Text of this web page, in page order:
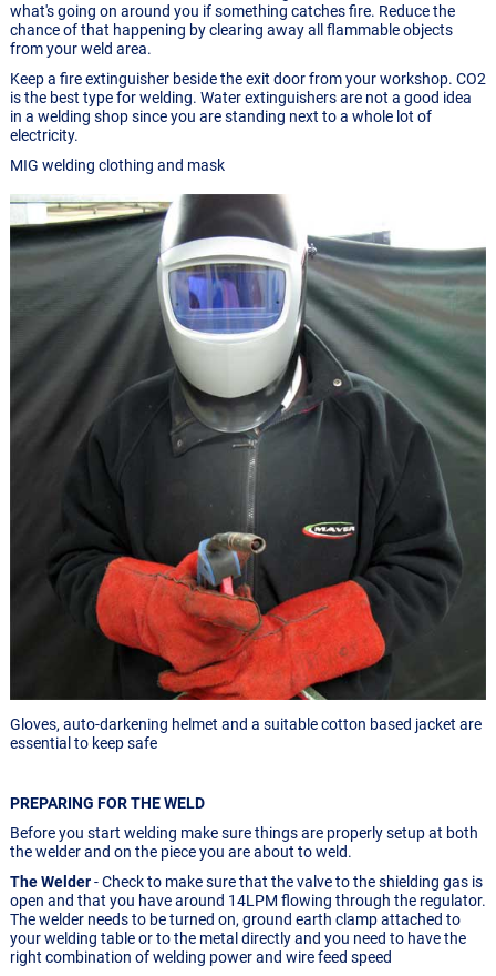
what's going on around you if something catches fire. Reduce the
chance of that happening by clearing away all flammable objects
from your weld area.
Keep a fire extinguisher beside the exit door from your workshop. CO2
is the best type for welding. Water extinguishers are not a good idea
in a welding shop since you are standing next to a whole lot of
electricity.
MIG welding clothing and mask
Gloves, auto-darkening helmet and a suitable cotton based jacket are
essential to keep safe
PREPARING FOR THE WELD
Before you start welding make sure things are properly setup at both
the welder and on the piece you are about to weld.
The Welder- Check to make sure that the valve to the shielding gas is
open and that you have around 14LPM flowing through the regulator.
The welder needs to be turned on, ground earth clamp attached to
your welding table or to the metal directly and you need to have the
right combination of welding power and wire feed speed